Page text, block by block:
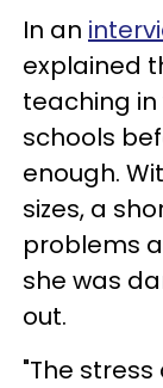
In an
explained
teaching in
schools
enough.
sizes, a
problems
she was
out.
"The